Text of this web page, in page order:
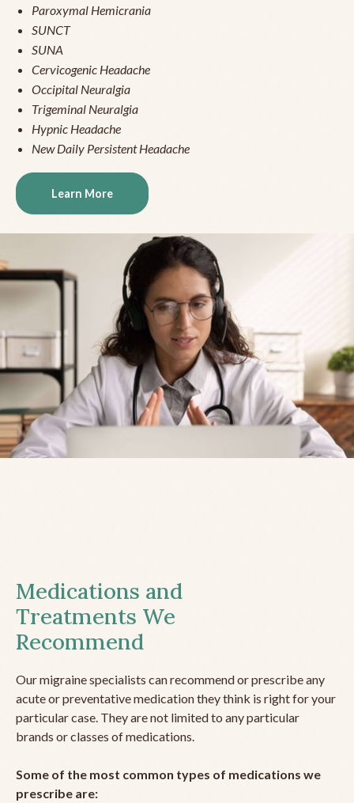
Paroxymal Hemicrania
SUNCT
SUNA
Cervicogenic Headache
Occipital Neuralgia
Trigeminal Neuralgia
Hypnic Headache
New Daily Persistent Headache
Learn More
Medications and
Treatments We
Recommend
Our migraine specialists can recommend or prescribe any
acute or preventative medication they think is right for your
particular case. They are not limited to any particular
brands or classes of medications.
Some of the most common types of medications we
prescribe are: